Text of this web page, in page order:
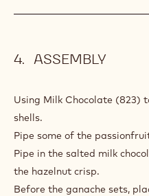
ASSEMBLY
Using Milk Chocolate (823)
shells.
Pipe some of the
Pipe in the salted milk
the hazelnut crisp.
Before the ganache sets,